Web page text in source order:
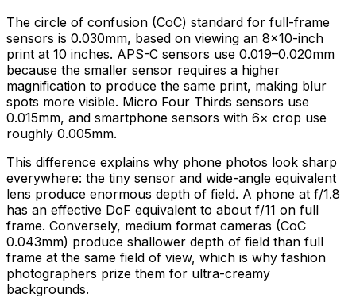
The circle of confusion (CoC) standard for full-frame
sensors is 0.030mm, based on viewing an 8×10-inch
print at 10 inches. APS-C sensors use 0.019–0.020mm
because the smaller sensor requires a higher
magnification to produce the same print, making blur
spots more visible. Micro Four Thirds sensors use
0.015mm, and smartphone sensors with 6× crop use
roughly 0.005mm.
This difference explains why phone photos look sharp
everywhere: the tiny sensor and wide-angle equivalent
lens produce enormous depth of field. A phone at f/1.8
has an effective DoF equivalent to about f/11 on full
frame. Conversely, medium format cameras (CoC
0.043mm) produce shallower depth of field than full
frame at the same field of view, which is why fashion
photographers prize them for ultra-creamy
backgrounds.